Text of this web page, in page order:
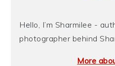
Hello, I’m Sharmilee -
photographer behind
More